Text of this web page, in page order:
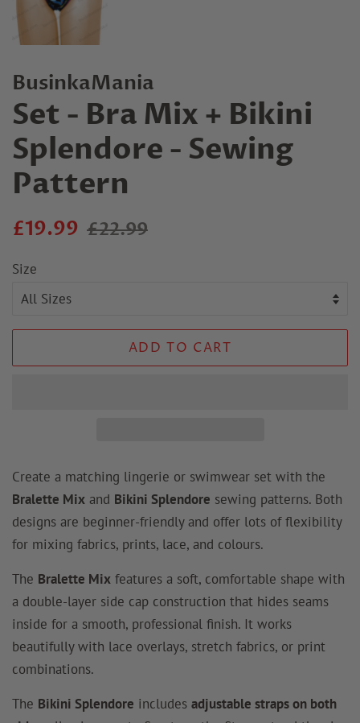
BusinkaMania
Set - Bra Mix + Bikini
Splendore - Sewing
Pattern
Regular
£19.99
Sale
£22.99
Size
ADD TO CART
Create a matching lingerie or swimwear set with the
Bralette Mix and Bikini Splendore sewing patterns. Both
designs are beginner-friendly and offer lots of flexibility
for mixing fabrics, prints, lace, and colours.
The Bralette Mix features a soft, comfortable shape with
a double-layer side cap construction that hides seams
inside for a smooth, professional finish. It works
beautifully with lace overlays, stretch fabrics, or print
combinations.
The Bikini Splendore includes adjustable straps on both